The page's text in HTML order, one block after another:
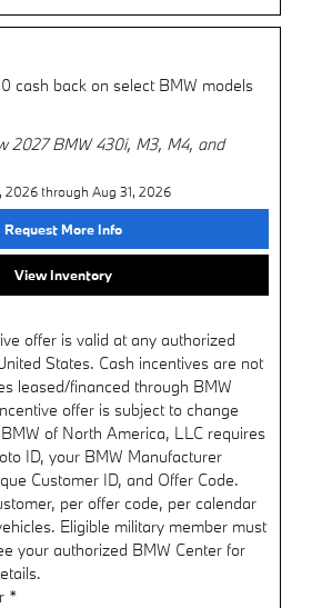
cash back on select BMW models
2027 BMW 430i, M3, M4, and
through Aug 31, 2026
Request More Info
View Inventory
offer is valid at any authorized
States. Cash incentives are not
leased/financed through BMW
offer is subject to change
of North America, LLC requires
ID, your BMW Manufacturer
Customer ID, and Offer Code.
per offer code, per calendar
Eligible military member must
your authorized BMW Center for
*